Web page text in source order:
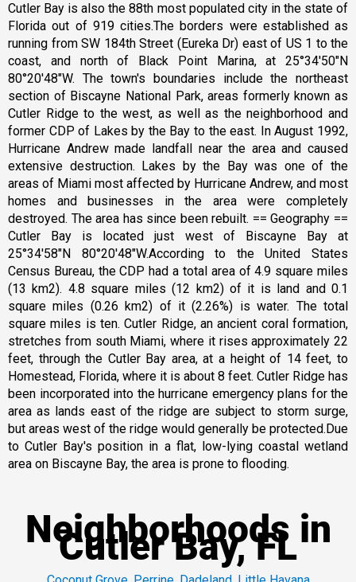
Cutler Bay is also the 88th most populated city in the state of
Florida out of 919 cities.The borders were established as
running from SW 184th Street (Eureka Dr) east of US 1 to the
coast, and north of Black Point Marina, at 25°34′50″N
80°20′48″W. The town's boundaries include the northeast
section of Biscayne National Park, areas formerly known as
Cutler Ridge to the west, as well as the neighborhood and
former CDP of Lakes by the Bay to the east. In August 1992,
Hurricane Andrew made landfall near the area and caused
extensive destruction. Lakes by the Bay was one of the
areas of Miami most affected by Hurricane Andrew, and most
homes and businesses in the area were completely
destroyed. The area has since been rebuilt. == Geography ==
Cutler Bay is located just west of Biscayne Bay at
25°34′58″N 80°20′48″W.According to the United States
Census Bureau, the CDP had a total area of 4.9 square miles
(13 km2). 4.8 square miles (12 km2) of it is land and 0.1
square miles (0.26 km2) of it (2.26%) is water. The total
square miles is ten. Cutler Ridge, an ancient coral formation,
stretches from south Miami, where it rises approximately 22
feet, through the Cutler Bay area, at a height of 14 feet, to
Homestead, Florida, where it is about 8 feet. Cutler Ridge has
been incorporated into the hurricane emergency plans for the
area as lands east of the ridge are subject to storm surge,
but areas west of the ridge would generally be protected.Due
to Cutler Bay's position in a flat, low-lying coastal wetland
area on Biscayne Bay, the area is prone to flooding.
Neighborhoods in
Cutler Bay, FL